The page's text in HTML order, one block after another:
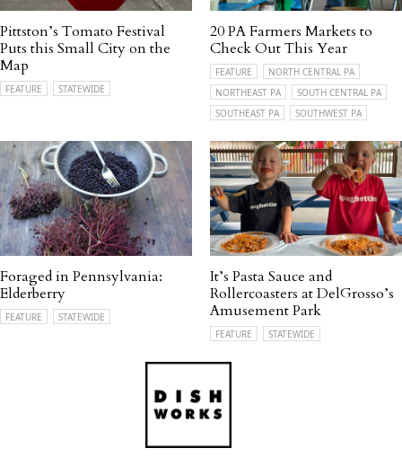
Pittston’s Tomato Festival
Puts this Small City on the
Map
FEATURE STATEWIDE
20 PA Farmers Markets to
Check Out This Year
FEATURE
NORTH CENTRAL PA
NORTHEAST PA
SOUTH CENTRAL PA
SOUTHEAST PA
SOUTHWEST PA
Foraged in Pennsylvania:
Elderberry
FEATURE STATEWIDE
It’s Pasta Sauce and
Rollercoasters at DelGrosso’s
Amusement Park
FEATURE STATEWIDE